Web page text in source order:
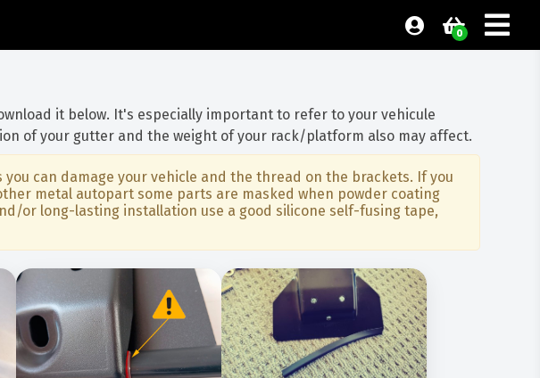
0
it below. It's especially important to refer to your vehicule
of your gutter and the weight of your rack/platform also may affect.
you can damage your vehicle and the thread on the brackets. If you
metal autopart some parts are masked when powder coating
or long-lasting installation use a good silicone self-fusing tape,